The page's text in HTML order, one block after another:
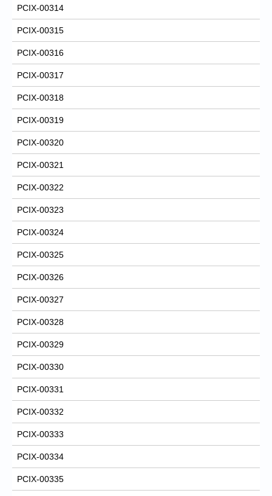
PCIX-00314
PCIX-00315
PCIX-00316
PCIX-00317
PCIX-00318
PCIX-00319
PCIX-00320
PCIX-00321
PCIX-00322
PCIX-00323
PCIX-00324
PCIX-00325
PCIX-00326
PCIX-00327
PCIX-00328
PCIX-00329
PCIX-00330
PCIX-00331
PCIX-00332
PCIX-00333
PCIX-00334
PCIX-00335